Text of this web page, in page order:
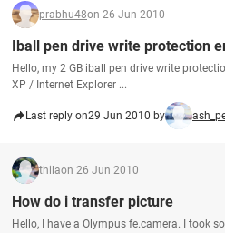
prabhu48on 26 Jun 2010
Iball pen drive write protection
Hello, my 2 GB iball pen drive write
XP / Internet Explorer ...
Last reply on29 Jun 2010 by
thilaon 26 Jun 2010
How do i transfer picture
Hello, I have a Olympus fe.camera. I took